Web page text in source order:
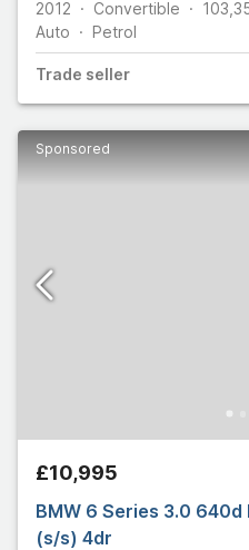
2012 Convertible
Auto
Petrol
Trade seller
Sponsored
£10,995
BMW 6 Series 3.0
(s/s) 4dr